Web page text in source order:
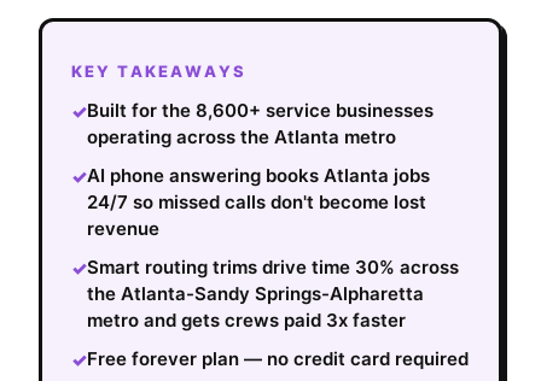
KEY TAKEAWAYS
✓Built for the 8,600+ service businesses
operating across the Atlanta metro
✓AI phone answering books Atlanta jobs
24/7 so missed calls don't become lost
revenue
✓Smart routing trims drive time 30% across
the Atlanta-Sandy Springs-Alpharetta
metro and gets crews paid 3x faster
✓Free forever plan — no credit card required